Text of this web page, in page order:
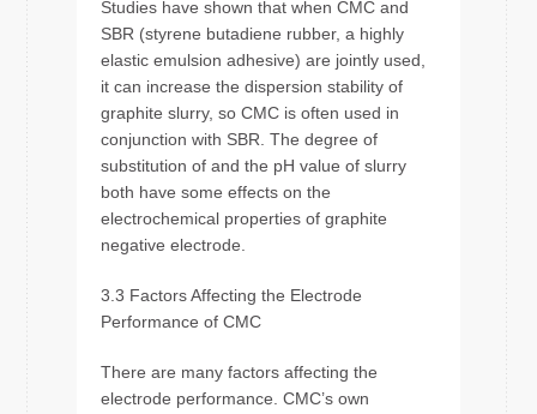
Studies have shown that when CMC and
SBR (styrene butadiene rubber, a highly
elastic emulsion adhesive) are jointly used,
it can increase the dispersion stability of
graphite slurry, so CMC is often used in
conjunction with SBR. The degree of
substitution of and the pH value of slurry
both have some effects on the
electrochemical properties of graphite
negative electrode.
3.3 Factors Affecting the Electrode
Performance of CMC
There are many factors affecting the
electrode performance. CMC’s own